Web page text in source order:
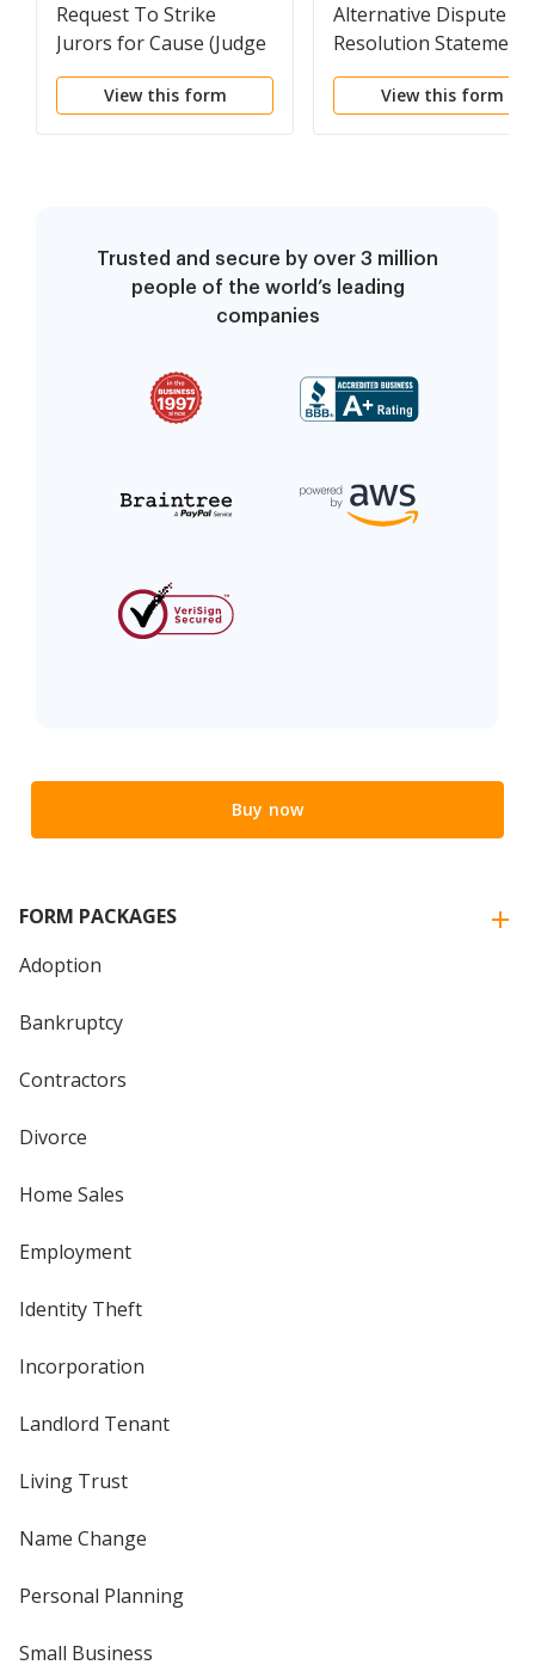
Request To Strike
Jurors for Cause (Judge
Terry L Wooten)
View this form
Alternative Dispute
Resolution Statement
and Certification
View this form
Trusted and secure by over 3 million
people of the world’s leading
companies
Buy now
FORM PACKAGES
Adoption
Bankruptcy
Contractors
Divorce
Home Sales
Employment
Identity Theft
Incorporation
Landlord Tenant
Living Trust
Name Change
Personal Planning
Small Business